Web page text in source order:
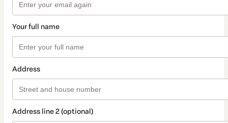
Your full name
Address
Address line 2 (optional)